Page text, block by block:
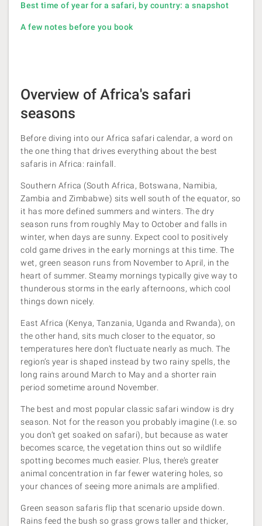
Best time of year for a safari, by country: a snapshot
A few notes before you book
Overview of Africa's safari
seasons
Before diving into our Africa safari calendar, a word on
the one thing that drives everything about the best
safaris in Africa: rainfall.
Southern Africa (South Africa, Botswana, Namibia,
Zambia and Zimbabwe) sits well south of the equator, so
it has more defined summers and winters. The dry
season runs from roughly May to October and falls in
winter, when days are sunny. Expect cool to positively
cold game drives in the early mornings at this time. The
wet, green season runs from November to April, in the
heart of summer. Steamy mornings typically give way to
thunderous storms in the early afternoons, which cool
things down nicely.
East Africa (Kenya, Tanzania, Uganda and Rwanda), on
the other hand, sits much closer to the equator, so
temperatures here don’t fluctuate nearly as much. The
region’s year is shaped instead by two rainy spells, the
long rains around March to May and a shorter rain
period sometime around November.
The best and most popular classic safari window is dry
season. Not for the reason you probably imagine (I.e. so
you don’t get soaked on safari), but because as water
becomes scarce, the vegetation thins out so wildlife
spotting becomes much easier. Plus, there’s greater
animal concentration in far fewer watering holes, so
your chances of seeing more animals are amplified.
Green season safaris flip that scenario upside down.
Rains feed the bush so grass grows taller and thicker,